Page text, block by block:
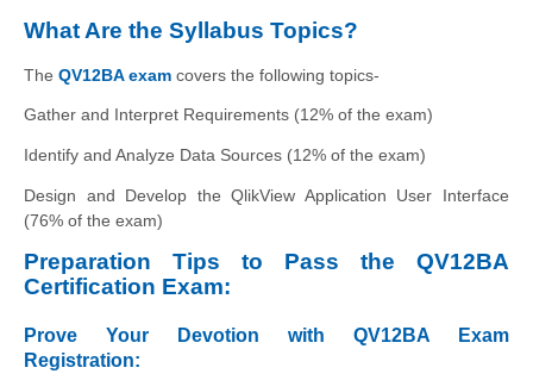
What Are the Syllabus Topics?
The QV12BA exam covers the following topics-
Gather and Interpret Requirements (12% of the exam)
Identify and Analyze Data Sources (12% of the exam)
Design and Develop the QlikView Application User Interface
(76% of the exam)
Preparation Tips to Pass the QV12BA
Certification Exam:
Prove Your Devotion with QV12BA Exam
Registration: